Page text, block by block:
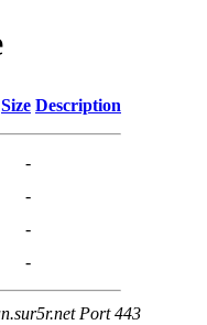
Size Description
-
-
-
-
Port 443